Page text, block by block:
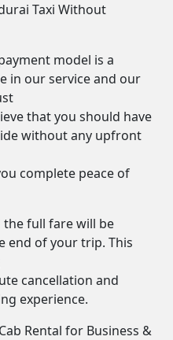
Taxi Without
model is a
in our service and our
that you should have
without any upfront
complete peace of
the full fare will be
end of your trip. This
cancellation and
experience.
Rental for Business &